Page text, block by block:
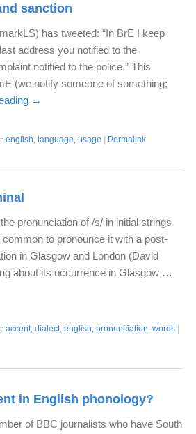
sanction
has tweeted: “In BrE I keep
address you notified to the
notified to the police.” This
(we notify someone of something;
→
english, language, usage Permalink
pronunciation of /s/ in initial strings
to pronounce it with a post-
in Glasgow and London (David
about its occurrence in Glasgow …
accent, dialect, english, pronunciation, words
in English phonology?
of BBC journalists who have South